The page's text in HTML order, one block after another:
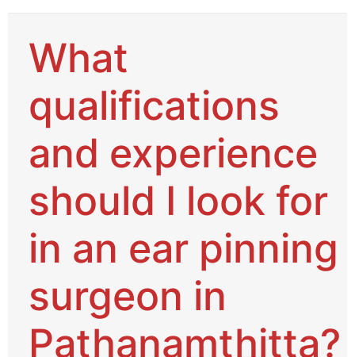
What
qualifications
and experience
should I look for
in an ear pinning
surgeon in
Pathanamthitta?